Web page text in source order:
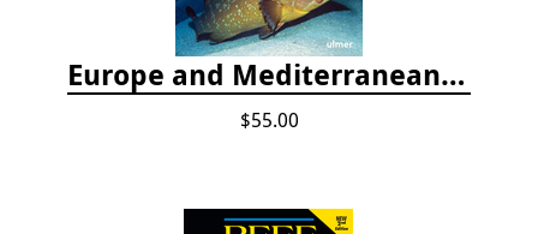
Europe and Mediterranean Marine Fish Identification Guide
$55.00